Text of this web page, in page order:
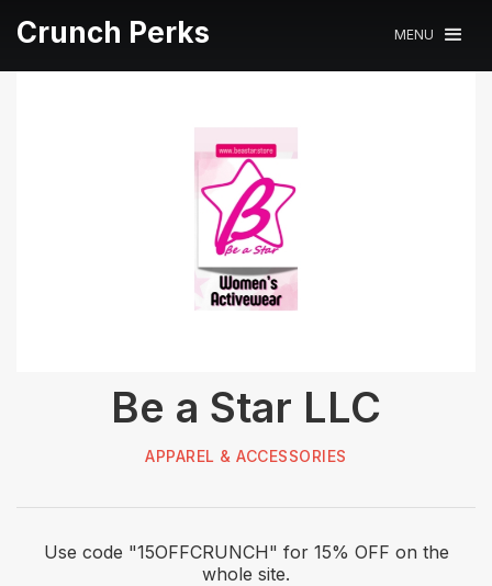
Crunch Perks MENU
Be a Star LLC
APPAREL & ACCESSORIES
Use code "15OFFCRUNCH" for 15% OFF on the
whole site.